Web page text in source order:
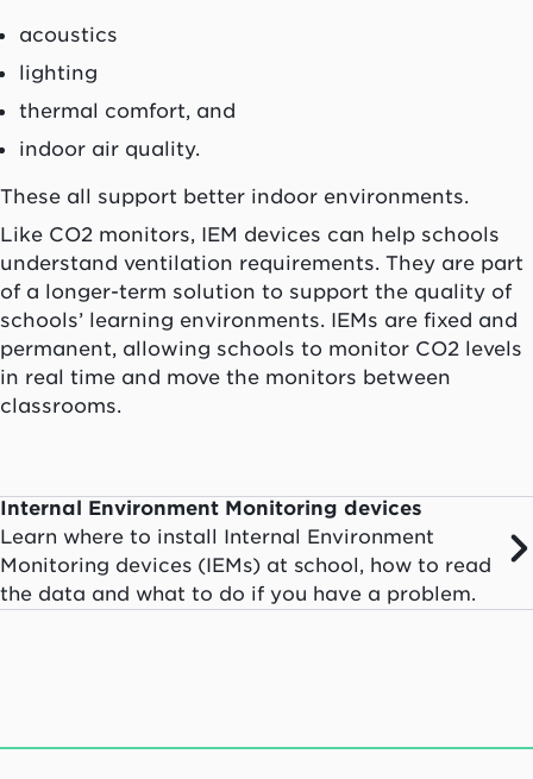
acoustics
lighting
thermal comfort, and
indoor air quality.
These all support better indoor environments.
Like CO2 monitors, IEM devices can help schools
understand ventilation requirements. They are part
of a longer-term solution to support the quality of
schools’ learning environments. IEMs are fixed and
permanent, allowing schools to monitor CO2 levels
in real time and move the monitors between
classrooms.
Internal Environment Monitoring devices
Learn where to install Internal Environment
Monitoring devices (IEMs) at school, how to read
the data and what to do if you have a problem.